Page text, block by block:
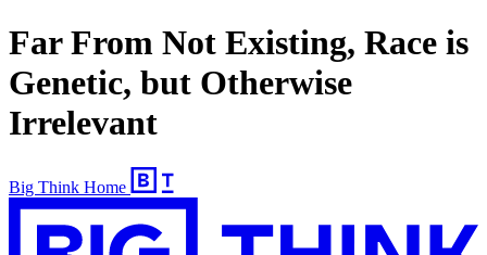
Far From Not Existing, Race is
Genetic, but Otherwise
Irrelevant
Big Think Home